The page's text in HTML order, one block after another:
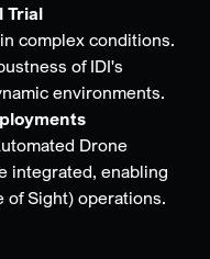
Trial
complex conditions.
of IDI's
environments.
Drone
integrated, enabling
of Sight) operations.